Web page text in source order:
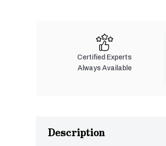
Certified Experts
Always Available
Description